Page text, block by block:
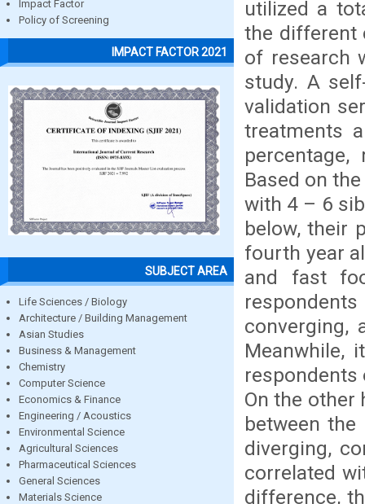
Impact Factor
Policy of Screening
IMPACT FACTOR 2021
SUBJECT AREA
Life Sciences / Biology
Architecture / Building Management
Asian Studies
Business & Management
Chemistry
Computer Science
Economics & Finance
Engineering / Acoustics
Environmental Science
Agricultural Sciences
Pharmaceutical Sciences
General Sciences
Materials Science
utilized a
the different
of research
study. A
validation
treatments
Based on
with 4 – 6
below, their
fourth year
and fast
converging,
Meanwhile,
On the other
between
diverging,
correlated
difference,